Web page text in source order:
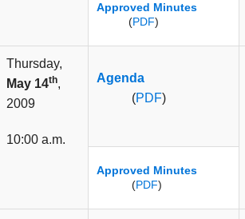
Approved Minutes
(PDF)
Thursday,
May 14th,
2009
10:00 a.m.
Agenda
(PDF)
Approved Minutes
(PDF)